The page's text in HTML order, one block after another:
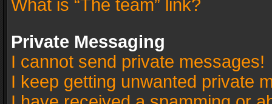
What is “The team” link?
Private Messaging
I cannot send private messages!
I keep getting unwanted private